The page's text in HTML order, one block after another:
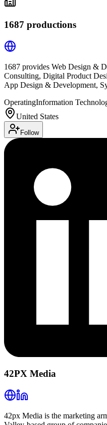
1687 productions
1687 provides Web Design &
Consulting, Digital Product
App Design & Development,
OperatingInformation
United States
Follow
42PX Media
42px Media is the marketing